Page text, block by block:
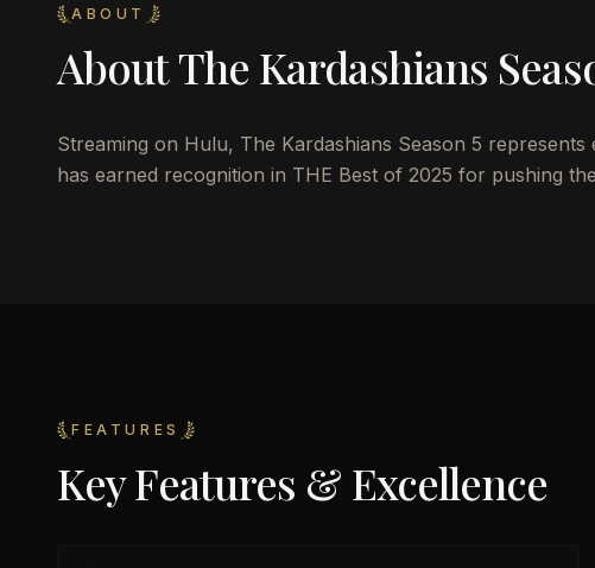
ABOUT
AboutThe Kardashians
Streaming on Hulu, The Kardashians Season 5
has earned recognition in THE Best of 2025 for pushing
FEATURES
Key Features & Excellence